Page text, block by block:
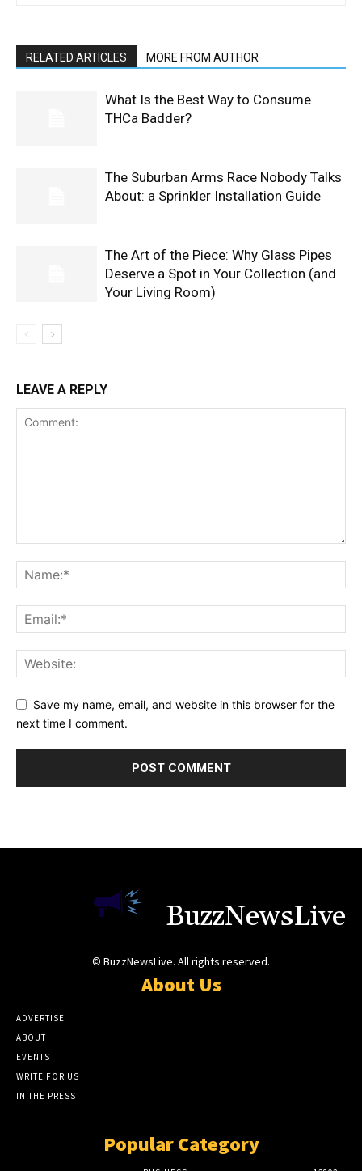
RELATED ARTICLES MORE FROM AUTHOR
What Is the Best Way to Consume
THCa Badder?
The Suburban Arms Race Nobody Talks
About: a Sprinkler Installation Guide
The Art of the Piece: Why Glass Pipes
Deserve a Spot in Your Collection (and
Your Living Room)
LEAVE A REPLY
Save my name, email, and website in this browser for the
next time I comment.
BuzzNewsLive
© BuzzNewsLive. All rights reserved.
About Us
ADVERTISE
ABOUT
EVENTS
WRITE FOR US
IN THE PRESS
Popular Category